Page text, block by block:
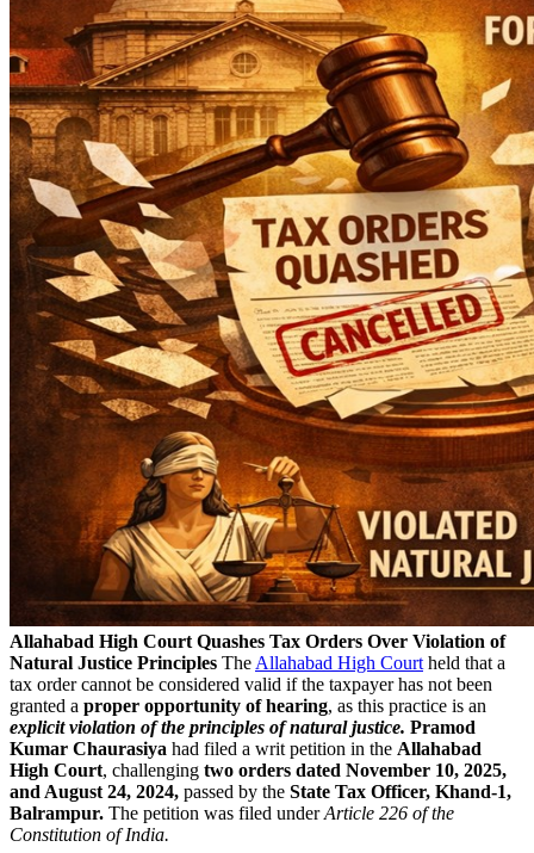
Allahabad High Court Quashes Tax Orders Over Violation of
Natural Justice Principles The Allahabad High Court held that a
tax order cannot be considered valid if the taxpayer has not been
granted a proper opportunity of hearing, as this practice is an
explicit violation of the principles of natural justice. Pramod
Kumar Chaurasiya had filed a writ petition in the Allahabad
High Court, challenging two orders dated November 10, 2025,
and August 24, 2024, passed by the State Tax Officer, Khand-1,
Balrampur. The petition was filed underArticle 226 of the
Constitution of India.